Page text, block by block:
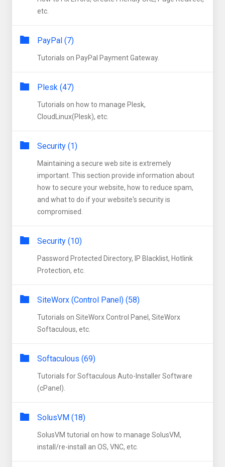
etc.
PayPal (7)
Tutorials on PayPal Payment Gateway.
Plesk (47)
Tutorials on how to manage Plesk,
CloudLinux(Plesk), etc.
Security (1)
Maintaining a secure web site is extremely
important. This section provide information about
how to secure your website, how to reduce spam,
and what to do if your website's security is
compromised.
Security (10)
Password Protected Directory, IP Blacklist, Hotlink
Protection, etc.
SiteWorx (Control Panel) (58)
Tutorials on SiteWorx Control Panel, SiteWorx
Softaculous, etc.
Softaculous (69)
Tutorials for Softaculous Auto-Installer Software
(cPanel).
SolusVM (18)
SolusVM tutorial on how to manage SolusVM,
install/re-install an OS, VNC, etc.